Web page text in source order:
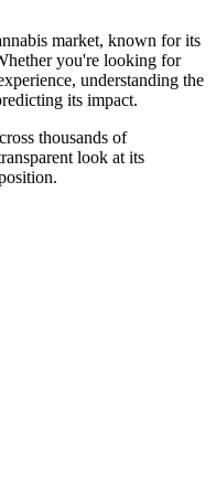
market, known for its
you're looking for
understanding the
its impact.
thousands of
look at its